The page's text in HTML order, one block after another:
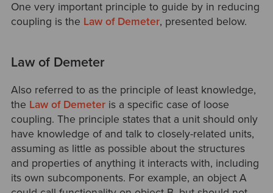
One very important principle to guide by in reducing
coupling is the Law of Demeter, presented below.
Law of Demeter
Also referred to as the principle of least knowledge,
the Law of Demeteris a specific case of loose
coupling. The principle states that a unit should only
have knowledge of and talk to closely-related units,
assuming as little as possible about the structures
and properties of anything it interacts with, including
its own subcomponents. For example, an object A